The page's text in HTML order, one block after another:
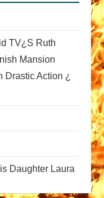
TV¿s Ruth
Mansion
Drastic Action ¿
Daughter Laura